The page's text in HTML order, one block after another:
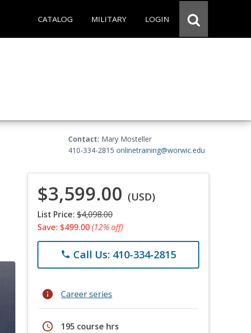
CATALOG MILITARY LOGIN
Contact: Mary Mosteller
410-334-2815 onlinetraining@worwic.edu
$3,599.00 (USD)
List Price: $4,098.00
Save: $499.00(12% off)
phone Call Us: 410-334-2815
info Career series
schedule 195 course hrs